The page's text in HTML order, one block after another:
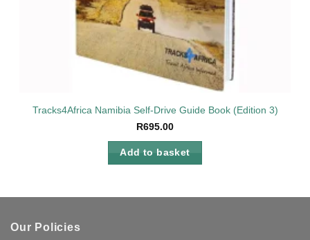
Tracks4Africa Namibia Self-Drive Guide Book (Edition 3)
R695.00
Add to basket
Our Policies